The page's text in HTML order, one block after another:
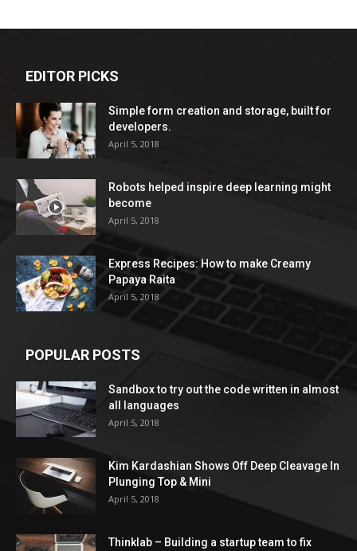
EDITOR PICKS
Simple form creation and storage, built for
developers.
April 5, 2018
Robots helped inspire deep learning might
become
April 5, 2018
Express Recipes: How to make Creamy
Papaya Raita
April 5, 2018
POPULAR POSTS
Sandbox to try out the code written in almost
all languages
April 5, 2018
Kim Kardashian Shows Off Deep Cleavage In
Plunging Top & Mini
April 5, 2018
Thinklab – Building a startup team to fix